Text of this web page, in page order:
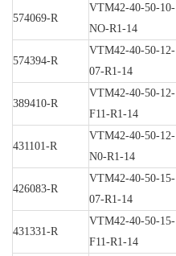
574069-R
VTM42-40-50-10-
NO-R1-14
574394-R
VTM42-40-50-12-
07-R1-14
389410-R
VTM42-40-50-12-
F11-R1-14
431101-R
VTM42-40-50-12-
N0-R1-14
426083-R
VTM42-40-50-15-
07-R1-14
431331-R
VTM42-40-50-15-
F11-R1-14